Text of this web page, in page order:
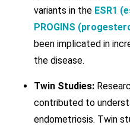
variants in the ESR1
PROGINS
been implicated in
the disease.
Twin Studies:
contributed to
endometriosis. Twin